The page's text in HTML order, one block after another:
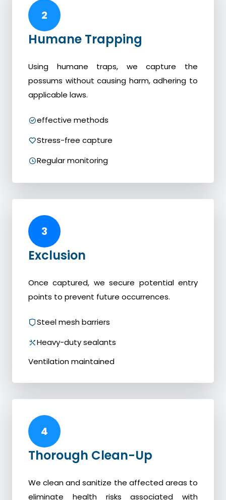
2
Humane Trapping
Using humane traps, we capture the
possums without causing harm, adhering to
applicable laws.
effective methods
Stress-free capture
Regular monitoring
3
Exclusion
Once captured, we secure potential entry
points to prevent future occurrences.
Steel mesh barriers
Heavy-duty sealants
Ventilation maintained
4
Thorough Clean-Up
We clean and sanitize the affected areas to
eliminate health risks associated with